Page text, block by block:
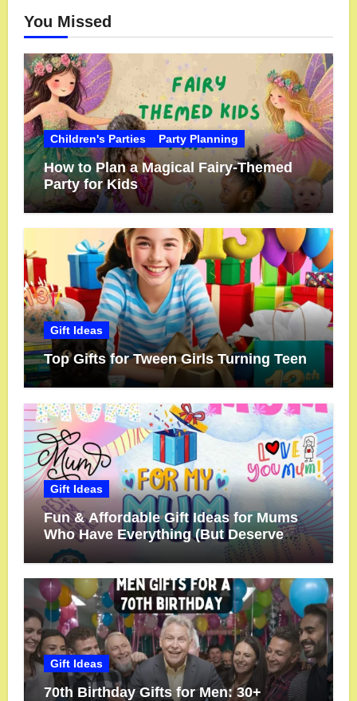
You Missed
Children's Parties Party Planning
How to Plan a Magical Fairy-Themed
Party for Kids
Gift Ideas
Top Gifts for Tween Girls Turning Teen
Gift Ideas
Fun & Affordable Gift Ideas for Mums
Who Have Everything (But Deserve
More!)
Gift Ideas
70th Birthday Gifts for Men: 30+